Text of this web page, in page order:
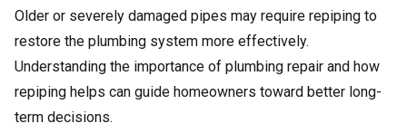
Older or severely damaged pipes may require repiping to
restore the plumbing system more effectively.
Understanding the importance of plumbing repair and how
repiping helps can guide homeowners toward better long-
term decisions.